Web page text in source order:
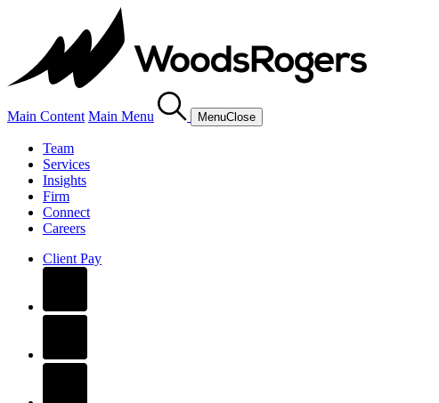
Main Content Main Menu MenuClose
Team
Services
Insights
Firm
Connect
Careers
Client Pay